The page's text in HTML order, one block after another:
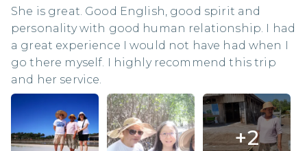
She is great. Good English, good spirit and
personality with good human relationship. I had
a great experience I would not have had when I
go there myself. I highly recommend this trip
and her service.
+2